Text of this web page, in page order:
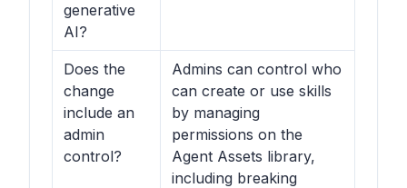
generative
AI?
Does the
change
include an
admin
control?
Admins can control who
can create or use skills
by managing
permissions on the
Agent Assets library,
including breaking